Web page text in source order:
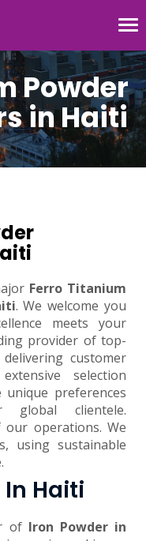
Powder
in Haiti
Ferro Titanium
. We welcome you
meets your
provider of top-
customer
selection
preferences
clientele.
operations. We
using sustainable
In Haiti
ofIron Powder in